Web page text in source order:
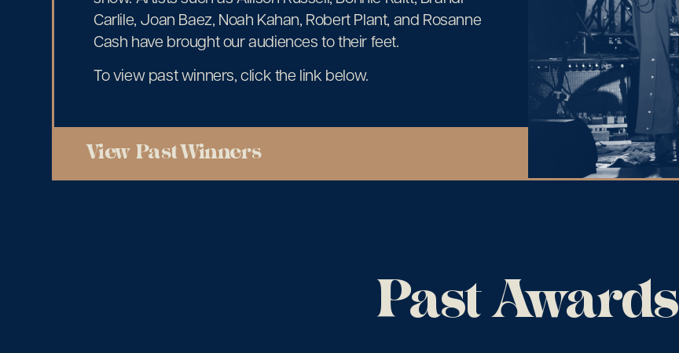
Carlile, Joan Baez, Noah Kahan, Robert Plant, and Rosanne
Cash have brought our audiences to their feet.
To view past winners, click the link below.
View Past Winners
Past Awards